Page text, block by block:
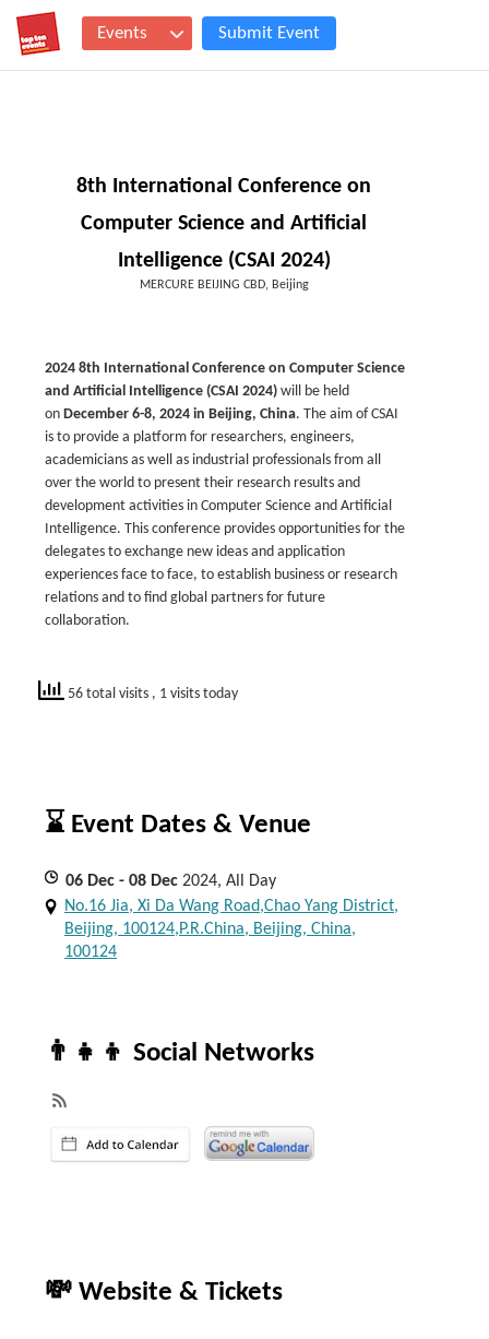
Events Submit Event
8th International Conference on
Computer Science and Artificial
Intelligence (CSAI 2024)
MERCURE BEIJING CBD, Beijing
2024 8th International Conference on Computer Science
and Artificial Intelligence (CSAI 2024) will be held
on December 6-8, 2024 in Beijing, China. The aim of CSAI
is to provide a platform for researchers, engineers,
academicians as well as industrial professionals from all
over the world to present their research results and
development activities in Computer Science and Artificial
Intelligence. This conference provides opportunities for the
delegates to exchange new ideas and application
experiences face to face, to establish business or research
relations and to find global partners for future
collaboration.
56 total visits , 1 visits today
⌛ Event Dates & Venue
06 Dec - 08 Dec 2024, All Day
No.16 Jia, Xi Da Wang Road,Chao Yang District,
Beijing, 100124,P.R.China, Beijing, China,
100124
👨‍👧‍👦 Social Networks
💸 Website & Tickets